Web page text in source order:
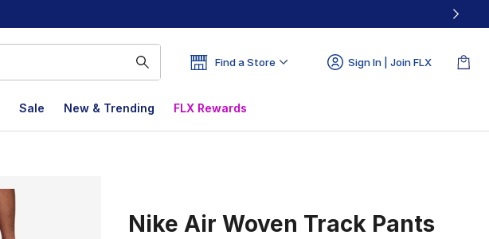
Find a Store Sign In | Join FLX
Sale New & Trending FLX Rewards
Nike Air Woven Track Pants